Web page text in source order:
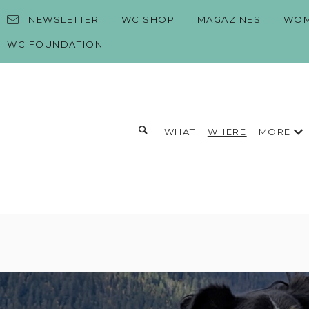
NEWSLETTER WC SHOP MAGAZINES
WC FOUNDATION
Toggle search form
Search for:
WHAT WHERE MORE